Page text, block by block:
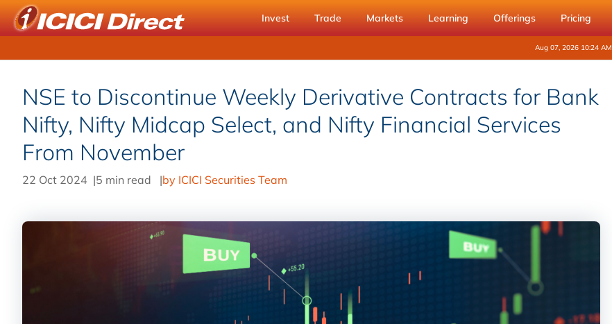
Invest Trade Markets Learning Offerings Pricing
Aug 07, 2026 10:24 AM
NSE to Discontinue Weekly Derivative Contracts for Bank
Nifty, Nifty Midcap Select, and Nifty Financial Services
From November
22 Oct 2024 |5 min read |by ICICI Securities Team